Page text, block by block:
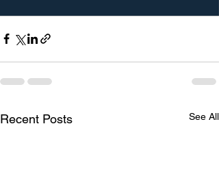
Recent Posts See All